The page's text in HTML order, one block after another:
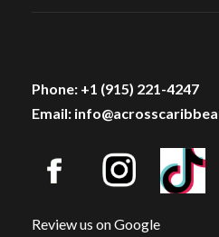
Phone: +1 (915) 221-4247
Email:
Review us on Google